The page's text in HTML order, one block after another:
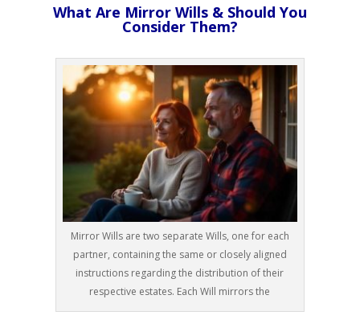
What Are Mirror Wills & Should You
Consider Them?
Mirror Wills are two separate Wills, one for each
partner, containing the same or closely aligned
instructions regarding the distribution of their
respective estates. Each Will mirrors the